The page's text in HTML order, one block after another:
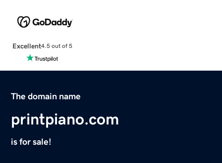
Excellent4.5 out of 5
The domain name
printpiano.com
is for sale!